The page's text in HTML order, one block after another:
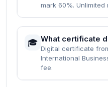
mark 60%. Unlimited
🎓 What certificate
Digital certificate
International
fee.